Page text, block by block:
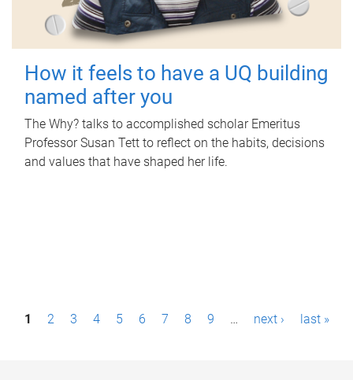
How it feels to have a UQ building
named after you
The Why? talks to accomplished scholar Emeritus
Professor Susan Tett to reflect on the habits, decisions
and values that have shaped her life.
P1 2 3 4 5 6 7 8 9 … next › last »